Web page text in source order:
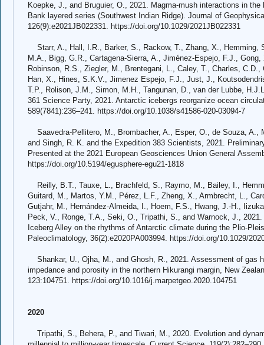
Koepke, J., and Bruguier, O., 2021. Magma-mush interactions in
Bank layered series (Southwest Indian Ridge). Journal of
126(9):e2021JB022331. https://doi.org/10.1029/2021JB022331
Starr, A., Hall, I.R., Barker, S., Rackow, T., Zhang, X., Hemming,
M.A., Bigg, G.R., Cartagena-Sierra, A., Jiménez-Espejo, F.J.,
Robinson, R.S., Ziegler, M., Brentegani, L., Caley, T., Charles,
Han, X., Hines, S.K.V., Jimenez Espejo, F.J., Just, J.,
T.P., Rolison, J.M., Simon, M.H., Tangunan, D., van der Lubbe,
361 Science Party, 2021. Antarctic icebergs reorganize ocean
589(7841):236–241. https://doi.org/10.1038/s41586-020-03094-7
Saavedra-Pellitero, M., Brombacher, A., Esper, O., de Souza, A.,
and Singh, R. K. and the Expedition 383 Scientists, 2021.
Presented at the 2021 European Geosciences Union General
https://doi.org/10.5194/egusphere-egu21-1818
Reilly, B.T., Tauxe, L., Brachfeld, S., Raymo, M., Bailey, I.,
Guitard, M., Martos, Y.M., Pérez, L.F., Zheng, X., Armbrecht, L.,
Gutjahr, M., Hernández-Almeida, I., Hoem, F.S., Hwang, J.-H.,
Peck, V., Ronge, T.A., Seki, O., Tripathi, S., and Warnock, J.,
Iceberg Alley on the rhythms of Antarctic climate during the Plio-
Paleoclimatology, 36(2):e2020PA003994. https://doi.org/10.1029/
Shankar, U., Ojha, M., and Ghosh, R., 2021. Assessment of gas
impedance and porosity in the northern Hikurangi margin, New
123:104751. https://doi.org/10.1016/j.marpetgeo.2020.104751
2020
Tripathi, S., Behera, P., and Tiwari, M., 2020. Evolution and